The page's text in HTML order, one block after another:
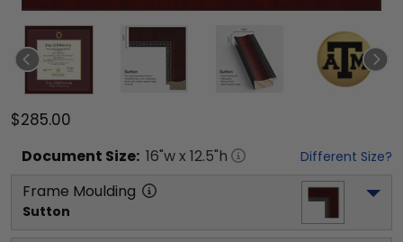
$285.00
Document Size: 16"w x 12.5"h Different Size?
Frame Moulding
Sutton